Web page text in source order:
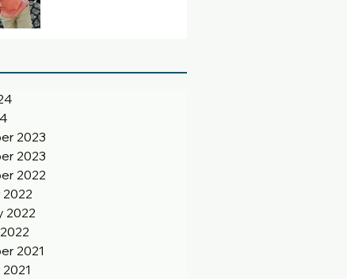
2023
2023
2022
2022
2021